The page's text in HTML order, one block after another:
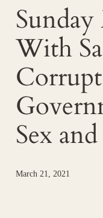
With
Sex
March 21, 2021